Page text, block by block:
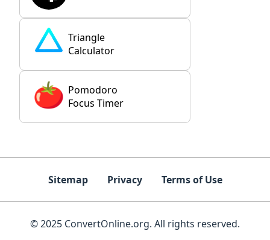
Triangle
Calculator
Pomodoro
Focus Timer
Sitemap Privacy Terms of Use
© 2025 ConvertOnline.org. All rights reserved.